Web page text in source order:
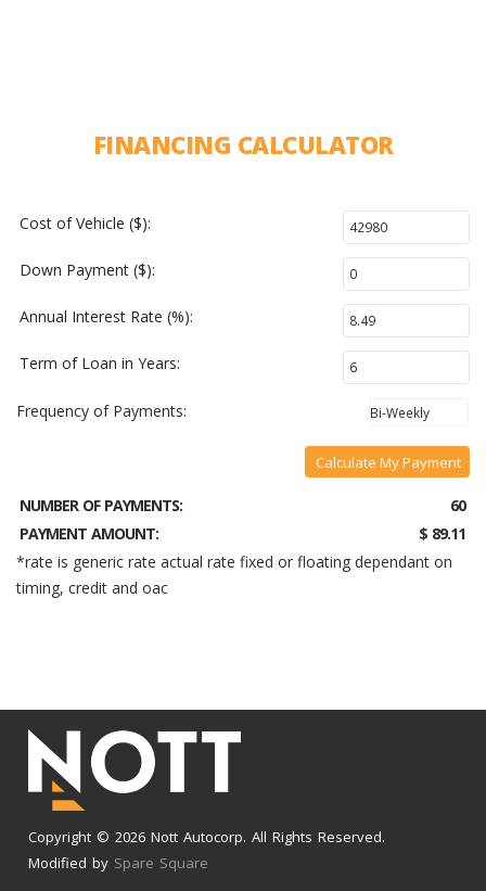
FINANCING CALCULATOR
Cost of Vehicle ($):
Down Payment ($):
Annual Interest Rate (%):
Term of Loan in Years:
Frequency of Payments:
Calculate My Payment
NUMBER OF PAYMENTS:
60
PAYMENT AMOUNT:
$ 89.11
*rate is generic rate actual rate fixed or floating dependant on
timing, credit and oac
Copyright © 2026 Nott Autocorp. All Rights Reserved.
Modified by Spare Square